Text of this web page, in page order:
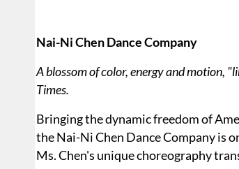
Nai-Ni Chen Dance Company
A blossom of color, energy and motion,
Times.
Bringing the dynamic freedom of
the Nai-Ni Chen Dance Company is
Ms. Chen's unique choreography